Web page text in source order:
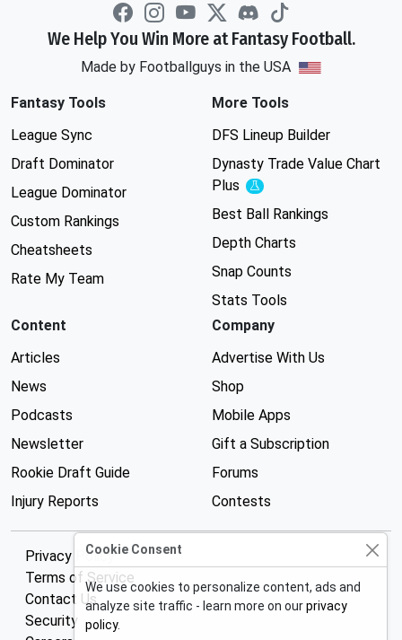
We Help You Win More at Fantasy Football.
Made by Footballguys in the USA
Fantasy Tools
League Sync
Draft Dominator
League Dominator
Custom Rankings
Cheatsheets
Rate My Team
More Tools
DFS Lineup Builder
Dynasty Trade Value Chart
Plus
Experimental
Best Ball Rankings
Depth Charts
Snap Counts
Stats Tools
Content
Articles
News
Podcasts
Newsletter
Rookie Draft Guide
Injury Reports
Company
Advertise With Us
Shop
Mobile Apps
Gift a Subscription
Forums
Contests
Privacy Policy
Terms of Service
Contact Us
Security
Cookie Consent
We use cookies to personalize content, ads and
analyze site traffic - learn more on ourprivacy
policy.